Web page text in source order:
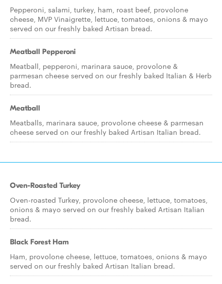
Pepperoni, salami, turkey, ham, roast beef, provolone
cheese, MVP Vinaigrette, lettuce, tomatoes, onions & mayo
served on our freshly baked Artisan bread.
Meatball Pepperoni
Meatball, pepperoni, marinara sauce, provolone &
parmesan cheese served on our freshly baked Italian & Herb
bread.
Meatball
Meatballs, marinara sauce, provolone cheese & parmesan
cheese served on our freshly baked Artisan Italian bread.
Oven-Roasted Turkey
Oven-roasted Turkey, provolone cheese, lettuce, tomatoes,
onions & mayo served on our freshly baked Artisan Italian
bread.
Black Forest Ham
Ham, provolone cheese, lettuce, tomatoes, onions & mayo
served on our freshly baked Artisan Italian bread.